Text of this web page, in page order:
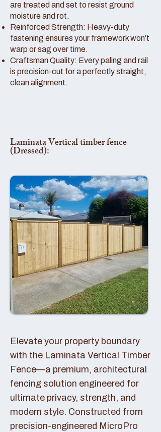
are treated and set to resist ground
moisture and rot.
Reinforced Strength: Heavy-duty
fastening ensures your framework won't
warp or sag over time.
Craftsman Quality: Every paling and rail
is precision-cut for a perfectly straight,
clean alignment.
Laminata Vertical timber fence
(Dressed):
Elevate your property boundary
with the Laminata Vertical Timber
Fence—a premium, architectural
fencing solution engineered for
ultimate privacy, strength, and
modern style. Constructed from
precision-engineered MicroPro